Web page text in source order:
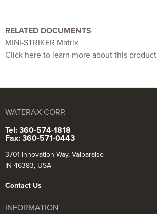
RELATED DOCUMENTS
MINI-STRIKER Matrix
Click here to learn more about this product
WATERAX CORP.
Tel: 360-574-1818
Fax: 360-571-0443
3701 Innovation Way, Valparaiso
IN 46383, USA
Contact Us
INFORMATION